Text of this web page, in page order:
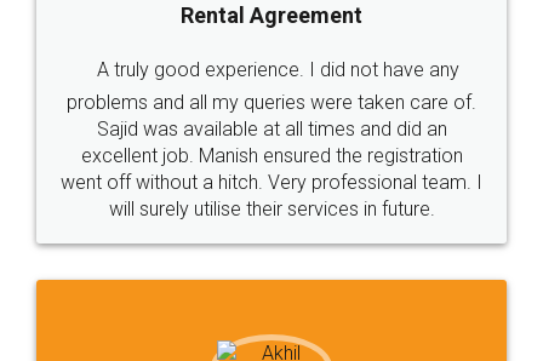
Call us at
+91 9022-1199-22
SOCIAL MEDIA
Sitemap Shipping Policy Terms & Conditions